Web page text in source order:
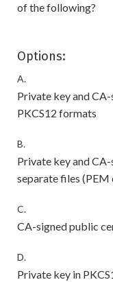
of the following?
Options:
A.
Private key and
PKCS12 formats
B.
Private key and
separate files (PEM
C.
CA-signed public
D.
Private key in